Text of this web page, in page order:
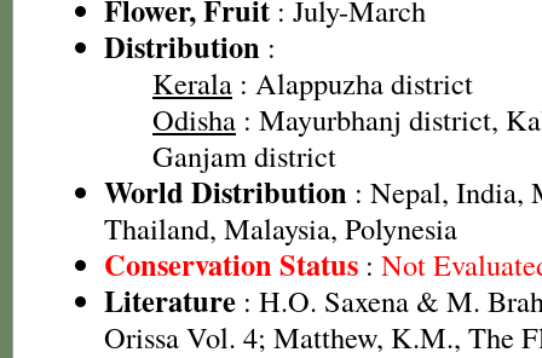
Flower, Fruit : July-March
Distribution :
Kerala : Alappuzha district
Odisha : Mayurbhanj district,
Ganjam district
World Distribution : Nepal, India,
Thailand, Malaysia, Polynesia
Conservation Status : Not
Literature : H.O. Saxena & M.
Orissa Vol. 4; Matthew, K.M., The